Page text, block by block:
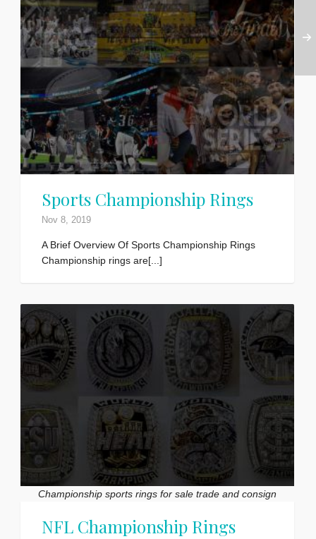
Sports Championship Rings
Nov 8, 2019
A Brief Overview Of Sports Championship Rings
Championship rings are[...]
Championship sports rings for sale trade and consign
NFL Championship Rings